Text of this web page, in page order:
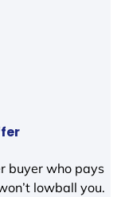
buyer who pays
lowball you.